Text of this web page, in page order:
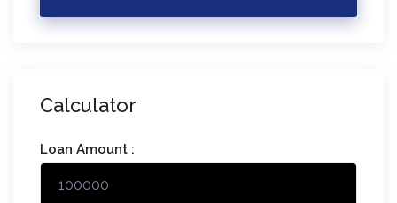
Calculator
Loan Amount :